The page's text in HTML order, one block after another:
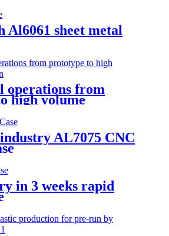
Al6061 sheet metal
operations from
high volume
AL7075 CNC
in 3 weeks rapid